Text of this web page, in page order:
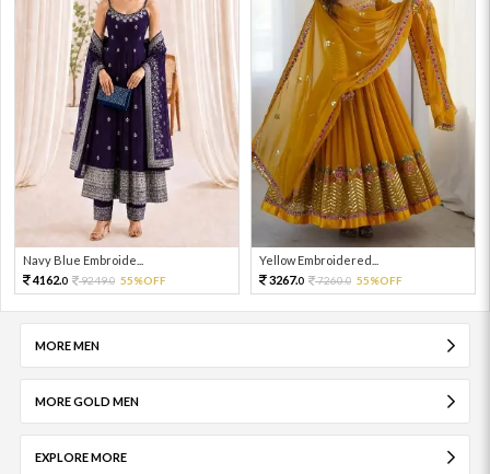
Navy Blue Embroide...
4162.0 9249.0 55%OFF
Yellow Embroidered...
3267.0 7260.0 55%OFF
MORE MEN
MORE GOLD MEN
EXPLORE MORE